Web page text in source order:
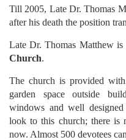
Till 2005, Late Dr. Thomas
after his death the position
Late Dr. Thomas Matthew
Church.
The church is provided
garden space outside
windows and well
look to this church; there is
now. Almost 500 devotees